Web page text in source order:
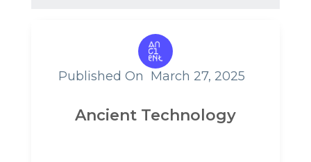
Published On March 27, 2025
Ancient Technology